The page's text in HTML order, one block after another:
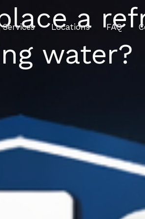
Services Locations FAQ
a
water?